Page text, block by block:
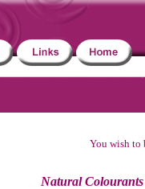
You wish to
Natural Colourants